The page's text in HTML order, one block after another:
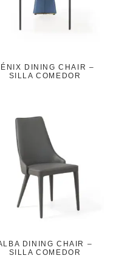
DINING CHAIR –
SILLA COMEDOR
DINING CHAIR –
SILLA COMEDOR